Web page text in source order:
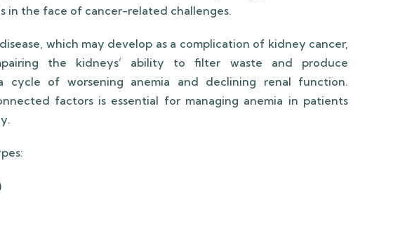
in the face of cancer-related challenges.
which may develop as a complication of kidney cancer,
the kidneys’ ability to filter waste and produce
cycle of worsening anemia and declining renal function.
factors is essential for managing anemia in patients